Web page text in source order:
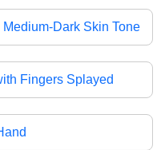
Dark Skin Tone
Fingers Splayed